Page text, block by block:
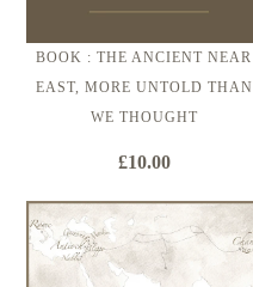
BOOK : THE ANCIENT NEAR
EAST, MORE UNTOLD THAN
WE THOUGHT
£10.00